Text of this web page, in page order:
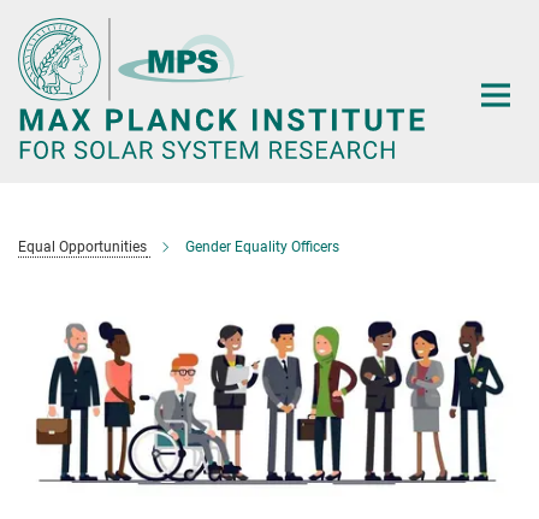
Main-
Content
Equal Opportunities Gender Equality Officers